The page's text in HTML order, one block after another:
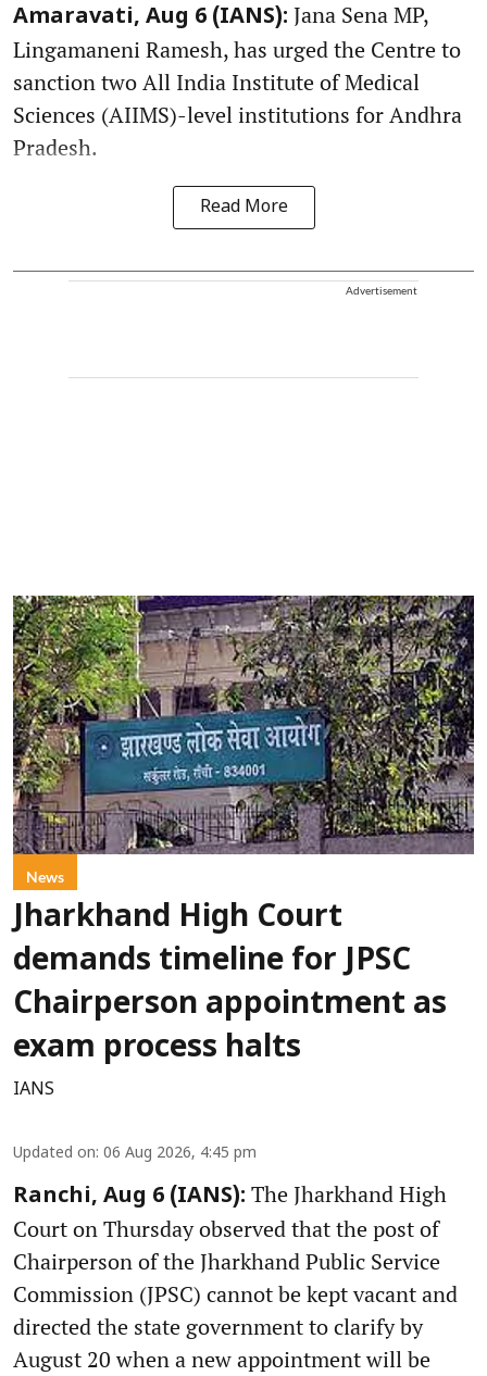
Amaravati, Aug 6 (IANS): Jana Sena MP,
Lingamaneni Ramesh, has urged the Centre to
sanction two All India Institute of Medical
Sciences (AIIMS)-level institutions for Andhra
Pradesh.
Read More
Advertisement
News
Jharkhand High Court
demands timeline for JPSC
Chairperson appointment as
exam process halts
IANS
Updated on: 06 Aug 2026, 4:45 pm
Ranchi, Aug 6 (IANS): The Jharkhand High
Court on Thursday observed that the post of
Chairperson of the Jharkhand Public Service
Commission (JPSC) cannot be kept vacant and
directed the state government to clarify by
August 20 when a new appointment will be